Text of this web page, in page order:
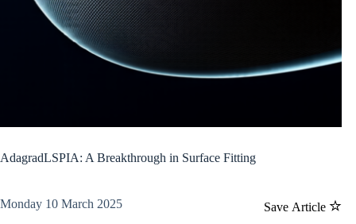
AdagradLSPIA: A Breakthrough in Surface Fitting
Save Article
Monday 10 March 2025